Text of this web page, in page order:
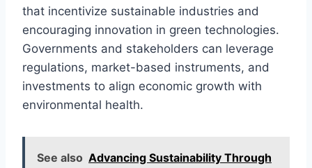
that incentivize sustainable industries and
encouraging innovation in green technologies.
Governments and stakeholders can leverage
regulations, market-based instruments, and
investments to align economic growth with
environmental health.
See also Advancing Sustainability Through